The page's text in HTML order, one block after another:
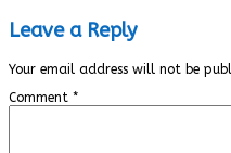
Leave a Reply
Your email address will not be
Comment *